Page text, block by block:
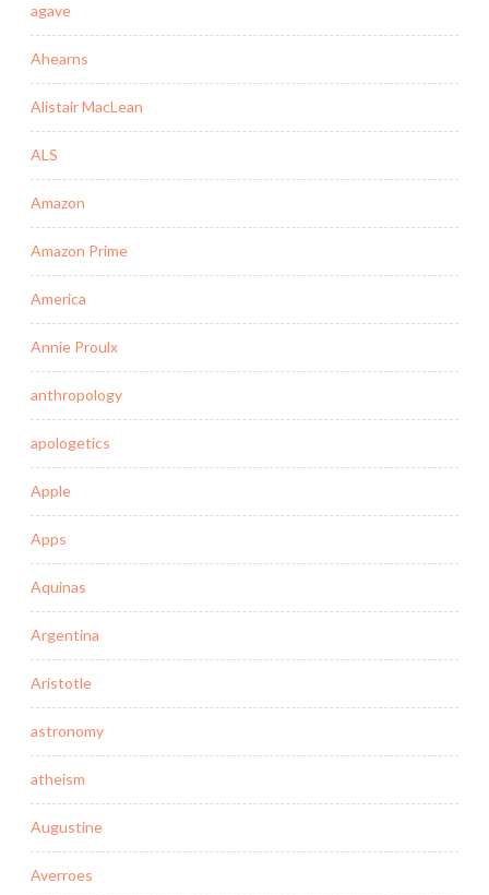
agave
Ahearns
Alistair MacLean
ALS
Amazon
Amazon Prime
America
Annie Proulx
anthropology
apologetics
Apple
Apps
Aquinas
Argentina
Aristotle
astronomy
atheism
Augustine
Averroes